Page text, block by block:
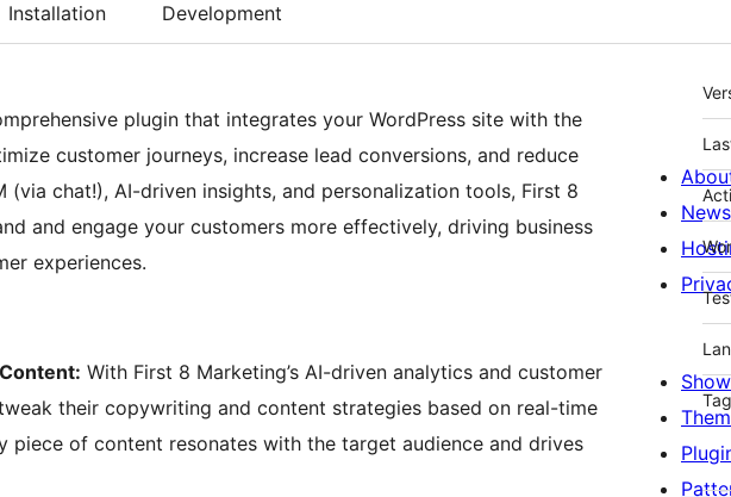
Installation Development
plugin that integrates your WordPress site with the
customer journeys, increase lead conversions, and reduce
(via chat!), AI-driven insights, and personalization tools, First 8
and engage your customers more effectively, driving business
experiences.
With First 8 Marketing’s AI-driven analytics and customer
their copywriting and content strategies based on real-time
piece of content resonates with the target audience and drives
News